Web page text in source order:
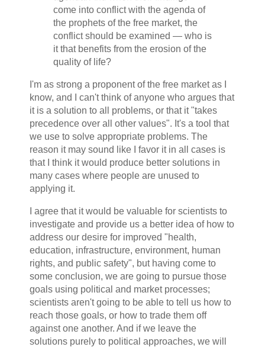
come into conflict with the agenda of
the prophets of the free market, the
conflict should be examined — who is
it that benefits from the erosion of the
quality of life?
I'm as strong a proponent of the free market as I
know, and I can't think of anyone who argues that
it is a solution to all problems, or that it "takes
precedence over all other values". It's a tool that
we use to solve appropriate problems. The
reason it may sound like I favor it in all cases is
that I think it would produce better solutions in
many cases where people are unused to
applying it.
I agree that it would be valuable for scientists to
investigate and provide us a better idea of how to
address our desire for improved "health,
education, infrastructure, environment, human
rights, and public safety", but having come to
some conclusion, we are going to pursue those
goals using political and market processes;
scientists aren't going to be able to tell us how to
reach those goals, or how to trade them off
against one another. And if we leave the
solutions purely to political approaches, we will